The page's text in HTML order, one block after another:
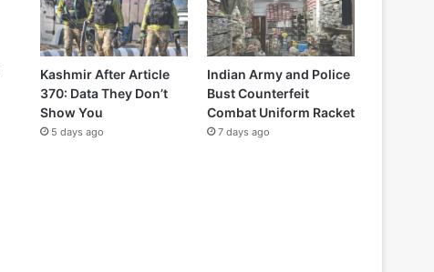
Kashmir After Article
370: Data They Don’t
Show You
5 days ago
Indian Army and Police
Bust Counterfeit
Combat Uniform Racket
7 days ago